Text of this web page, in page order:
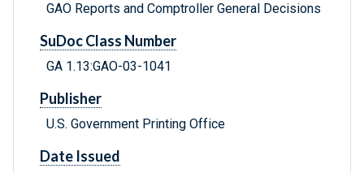
GAO Reports and Comptroller General Decisions
SuDoc Class Number
GA 1.13:GAO-03-1041
Publisher
U.S. Government Printing Office
Date Issued